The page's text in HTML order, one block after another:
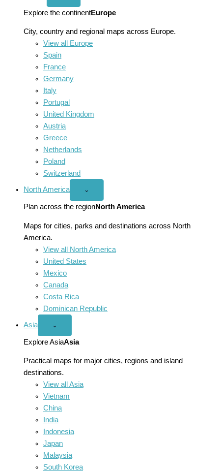
menu
Explore the continentEurope
City, country and regional maps across Europe.
View all Europe
Spain
France
Germany
Italy
Portugal
United Kingdom
Austria
Greece
Netherlands
Poland
Switzerland
North America
Open
America
menu
⌄
Plan across the regionNorth America
Maps for cities, parks and destinations across North
America.
View all North America
United States
Mexico
Canada
Costa Rica
Dominican Republic
Asia
Open
menu
⌄
Explore AsiaAsia
Practical maps for major cities, regions and island
destinations.
View all Asia
Vietnam
China
India
Indonesia
Japan
Malaysia
South Korea